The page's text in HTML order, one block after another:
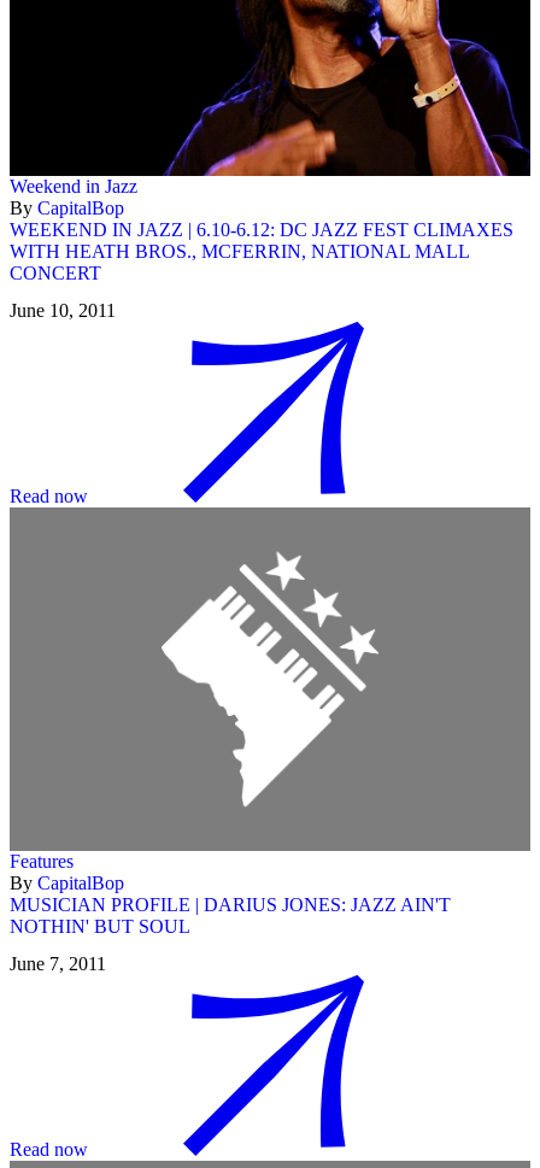
Weekend in Jazz
By CapitalBop
WEEKEND IN JAZZ | 6.10-6.12: DC JAZZ FEST CLIMAXES
WITH HEATH BROS., MCFERRIN, NATIONAL MALL
CONCERT
June 10, 2011
Read now
Features
By CapitalBop
MUSICIAN PROFILE | DARIUS JONES: JAZZ AIN'T
NOTHIN' BUT SOUL
June 7, 2011
Read now